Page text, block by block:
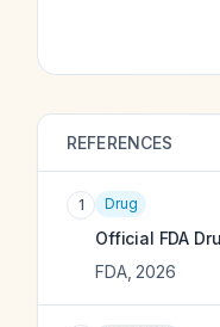
REFERENCES
1 Drug
Official FDA
FDA, 2026